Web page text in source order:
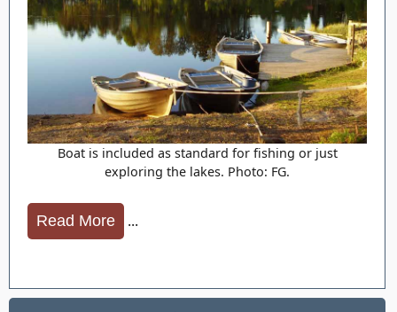
Boat is included as standard for fishing or just
exploring the lakes. Photo: FG.
Read More ...